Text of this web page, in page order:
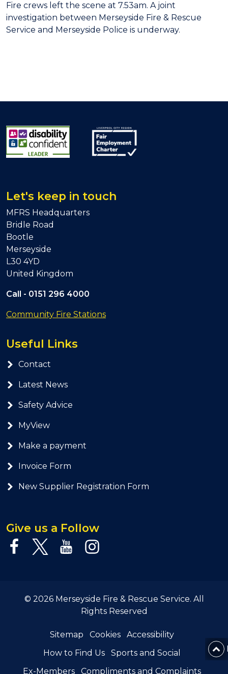
Fire crews left the scene at 7.53am. A joint
investigation between Merseyside Fire & Rescue
Service and Merseyside Police is underway.
Let's keep in touch
MFRS Headquarters
Bridle Road
Bootle
Merseyside
L30 4YD
United Kingdom
Call - 0151 296 4000
Community Fire Stations
Useful Links
Contact
Latest News
Safety Advice
MyView
Make a payment
Invoice Form
New Supplier Registration Form
Give us a Follow
© 2026 Merseyside Fire & Rescue Service. All
Rights Reserved
Sitemap Cookies
Accessibility
How to Find Us
Sports and Social
Ex-Members
Compliments and Complaints